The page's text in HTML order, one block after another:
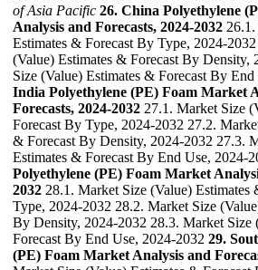
of Asia Pacific 26. China Polyethylene
Analysis and Forecasts, 2024-2032
Estimates & Forecast By Type, 2024-
(Value) Estimates & Forecast By Density,
Size (Value) Estimates & Forecast By
India Polyethylene (PE) Foam Market
Forecasts, 2024-2032 27.1. Market Size
Forecast By Type, 2024-2032 27.2.
& Forecast By Density, 2024-2032 27.3.
Estimates & Forecast By End Use, 2024-
Polyethylene (PE) Foam Market
2032 28.1. Market Size (Value) Estimates
Type, 2024-2032 28.2. Market Size
By Density, 2024-2032 28.3. Market Size
Forecast By End Use, 2024-2032 29.
(PE) Foam Market Analysis and